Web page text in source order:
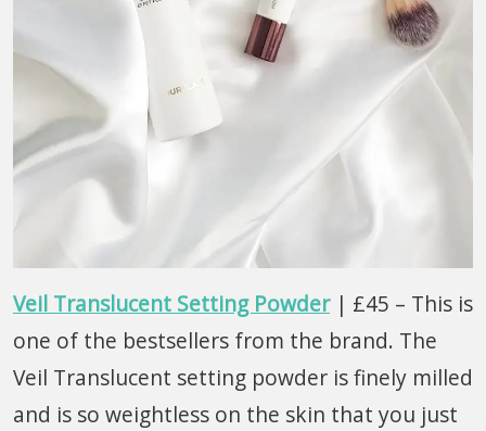
Veil Translucent Setting Powder| £45 – This is
one of the bestsellers from the brand. The
Veil Translucent setting powder is finely milled
and is so weightless on the skin that you just